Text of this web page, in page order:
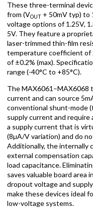
These three-terminal
from (VOUT + 50mV typ) to
voltage options of 1.25V,
5V. They feature a
laser-trimmed thin-film
temperature coefficient of
of ±0.2% (max).
range (-40°C to +85°C).
The MAX6061–MAX6068
current and can source
conventional shunt-mode
supply current and
a supply current that is
(8µA/V variation) and do
Additionally, the internally
external compensation
load capacitance.
saves valuable board area
dropout voltage and
make these devices ideal
low-voltage systems.